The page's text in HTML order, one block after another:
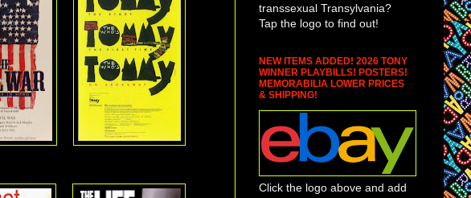
transsexual Transylvania?
Tap the logo to find out!
NEW ITEMS ADDED! 2026 TONY
WINNER PLAYBILLS! POSTERS!
MEMORABILIA LOWER PRICES
& SHIPPING!
Click the logo above and add